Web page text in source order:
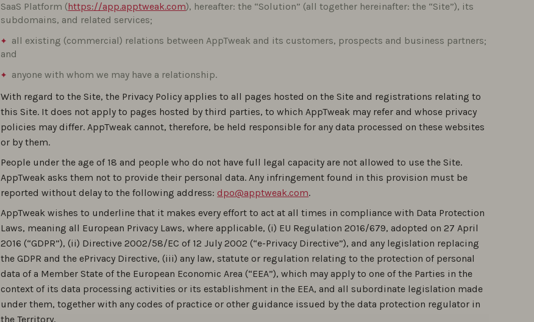
SaaS Platform (https://app.apptweak.com), hereafter: the “Solution” (all together hereinafter: the “Site”), its
subdomains, and related services;
all existing (commercial) relations between AppTweak and its customers, prospects and business partners;
and
anyone with whom we may have a relationship.
With regard to the Site, the Privacy Policy applies to all pages hosted on the Site and registrations relating to
this Site. It does not apply to pages hosted by third parties, to which AppTweak may refer and whose privacy
policies may differ. AppTweak cannot, therefore, be held responsible for any data processed on these websites
or by them.
People under the age of 18 and people who do not have full legal capacity are not allowed to use the Site.
AppTweak asks them not to provide their personal data. Any infringement found in this provision must be
reported without delay to the following address:dpo@apptweak.com.
AppTweak wishes to underline that it makes every effort to act at all times in compliance with Data Protection
Laws, meaning all European Privacy Laws, where applicable, (i) EU Regulation 2016/679, adopted on 27 April
2016 (“GDPR”), (ii) Directive 2002/58/EC of 12 July 2002 (“e-Privacy Directive”), and any legislation replacing
the GDPR and the ePrivacy Directive, (iii) any law, statute or regulation relating to the protection of personal
data of a Member State of the European Economic Area (“EEA”), which may apply to one of the Parties in the
context of its data processing activities or its establishment in the EEA, and all subordinate legislation made
under them, together with any codes of practice or other guidance issued by the data protection regulator in
the Territory.